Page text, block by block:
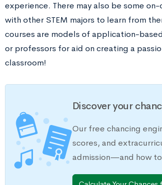
experience. There may also be some
with other STEM majors to learn from
courses are models of application-
or professors for aid on creating a
classroom!
Discover your
Our free chancing
scores, and
admission—and how